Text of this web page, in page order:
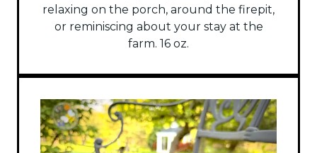
relaxing on the porch, around the firepit,
or reminiscing about your stay at the
farm. 16 oz.